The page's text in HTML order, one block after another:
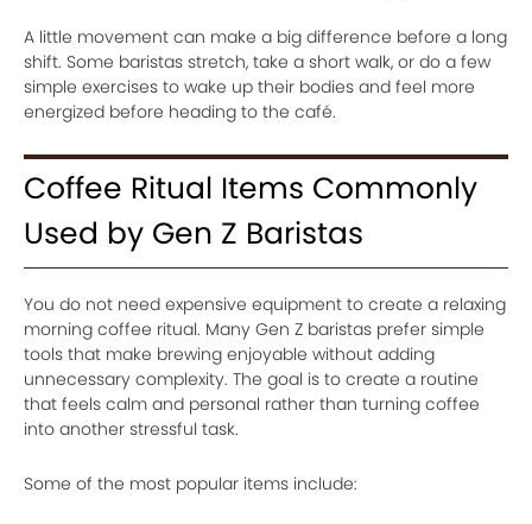
A little movement can make a big difference before a long
shift. Some baristas stretch, take a short walk, or do a few
simple exercises to wake up their bodies and feel more
energized before heading to the café.
Coffee Ritual Items Commonly
Used by Gen Z Baristas
You do not need expensive equipment to create a relaxing
morning coffee ritual. Many Gen Z baristas prefer simple
tools that make brewing enjoyable without adding
unnecessary complexity. The goal is to create a routine
that feels calm and personal rather than turning coffee
into another stressful task.
Some of the most popular items include: